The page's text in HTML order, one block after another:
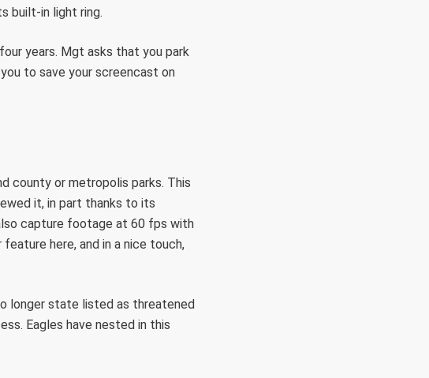
built-in light ring.
years. Mgt asks that you park
to save your screencast on
county or metropolis parks. This
it, in part thanks to its
capture footage at 60 fps with
here, and in a nice touch,
longer state listed as threatened
Eagles have nested in this